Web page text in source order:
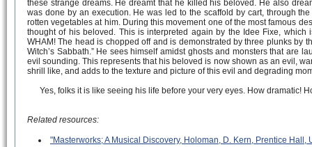
these strange dreams. He dreamt that he killed his beloved. He also
was done by an execution. He was led to the scaffold by cart, through
rotten vegetables at him. During this movement one of the most famous
thought of his beloved. This is interpreted again by the Idee Fixe,
WHAM! The head is chopped off and is demonstrated by three plunks by
Witch’s Sabbath.” He sees himself amidst ghosts and monsters that are
evil sounding. This represents that his beloved is now shown as an evil,
shrill like, and adds to the texture and picture of this evil and degrading
Yes, folks it is like seeing his life before your very eyes. How dramatic!
Related resources:
"Masterworks; A Musical Discovery, Holoman, D. Kern, Prentice